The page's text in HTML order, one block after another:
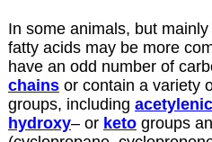
In some animals, but
fatty acids may be more
have an odd number of
chainsor contain a variety
groups, including acetylenic
hydroxy– or ketogroups